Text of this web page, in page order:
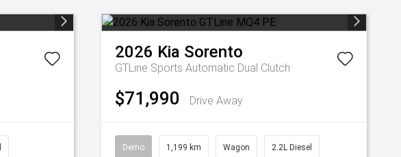
2026 Kia Sorento
GTLine Sports Automatic Dual Clutch
$71,990 Drive Away
Demo 1,199 km Wagon 2.2L Diesel